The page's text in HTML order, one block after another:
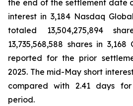
the end of the settlement date
interest in 3,184 Nasdaq
totaled 13,504,275,894
13,735,568,588 shares in
reported for the prior
2025. The mid-May short
compared with 2.41 days
period.